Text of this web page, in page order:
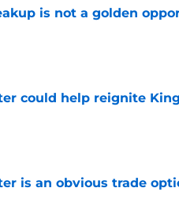
is not a golden
Date
could help reignite
Date
is an obvious trade